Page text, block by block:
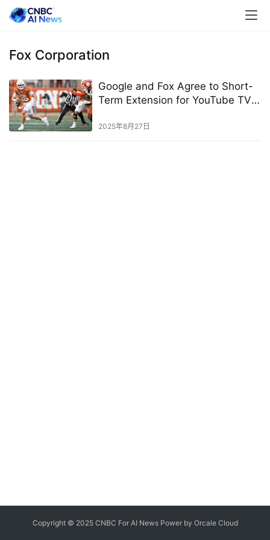
Fox Corporation
Google and Fox Agree to Short-
Term Extension for YouTube TV
2025年8月27日
Copyright © 2025 CNBC For AI News Power by OrcaleCloud